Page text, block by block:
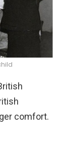
comfort.